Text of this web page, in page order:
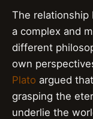
The relationship
a complex and
different
own
Plato argued
grasping the
underlie the